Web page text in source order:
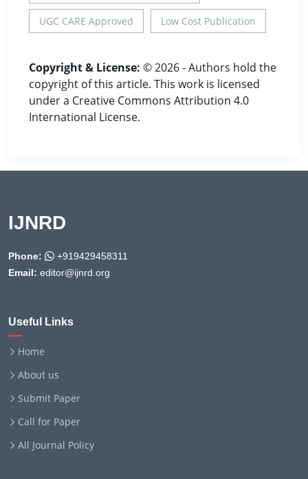
UGC CARE Approved Low Cost Publication
Copyright & License: © 2026 - Authors hold the
copyright of this article. This work is licensed
under a Creative Commons Attribution 4.0
International License.
IJNRD
Phone:
+919429458311
Email: editor@ijnrd.org
Useful Links
Home
About us
Submit Paper
Call for Paper
All Journal Policy